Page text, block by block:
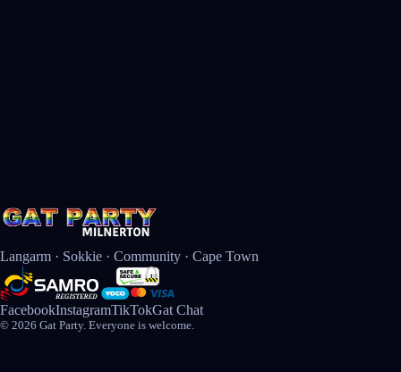
Langarm · Sokkie · Community · Cape Town
FacebookInstagramTikTokGat Chat
© 2026 Gat Party. Everyone is welcome.